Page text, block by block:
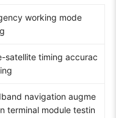
working mode
satellite timing accurac
navigation augme
terminal module testin